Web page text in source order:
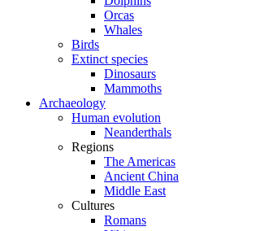
Orcas
Whales
Birds
Extinct species
Dinosaurs
Mammoths
Archaeology
Human evolution
Neanderthals
Regions
The Americas
Ancient China
Middle East
Cultures
Romans